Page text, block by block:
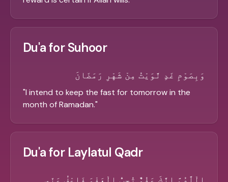
Du'a for Suhoor
وَبِصَوْمِ غَدٍ نَّوَيْتُ مِنْ شَهْرِ رَمَضَانَ
"I intend to keep the fast for tomorrow in the
month of Ramadan."
Du'a for Laylatul Qadr